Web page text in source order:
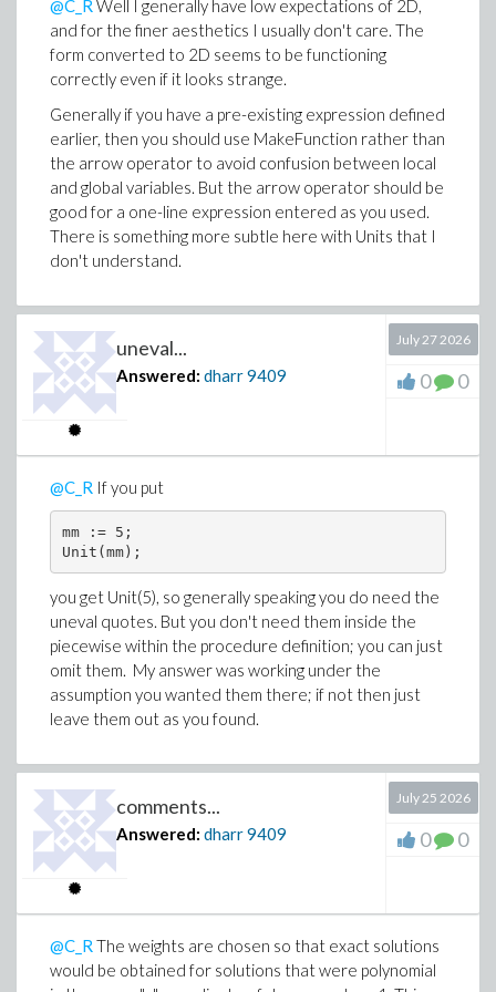
or
  subsindets(attributes(Units:-Split(p)[2])[1],
             specfunc(Units:-UnitStruct),
q -> if op(3, q) <> "SI" then
                  else op(1, q)
                  end if)
@C_R Well I generally have low expectations of 2D,
and for the finer aesthetics I usually don't care. The
form converted to 2D seems to be functioning
correctly even if it looks strange.
Generally if you have a pre-existing expression defined
earlier, then you should use MakeFunction rather than
the arrow operator to avoid confusion between local
and global variables. But the arrow operator should be
good for a one-line expression entered as you used.
There is something more subtle here with Units that I
don't understand.
uneval...
Answered: dharr9409
July 27 2026
0 0
@C_R If you put
mm := 5;
Unit(mm);
you get Unit(5), so generally speaking you do need the
uneval quotes. But you don't need them inside the
piecewise within the procedure definition; you can just
omit them. My answer was working under the
assumption you wanted them there; if not then just
leave them out as you found.
comments...
Answered: dharr9409
July 25 2026
0 0
@C_R The weights are chosen so that exact solutions
would be obtained for solutions that were polynomial